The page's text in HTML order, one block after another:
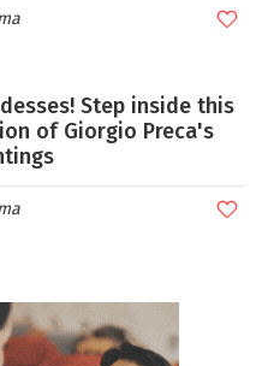
Step inside this
of Giorgio Preca's